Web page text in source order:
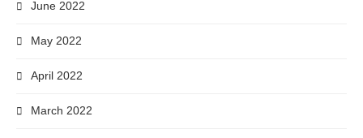
June 2022
May 2022
April 2022
March 2022